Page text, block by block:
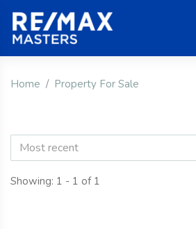
Home Property For Sale
Most recent
Showing: 1 - 1 of 1